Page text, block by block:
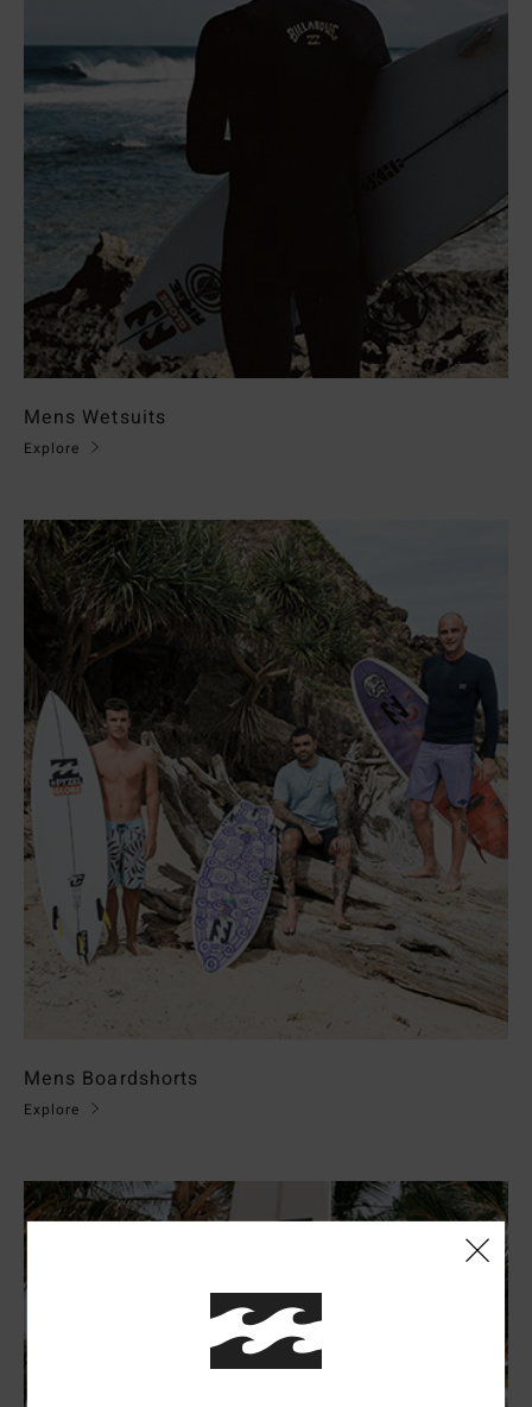
Mens Wetsuits
Explore
Mens Boardshorts
Explore